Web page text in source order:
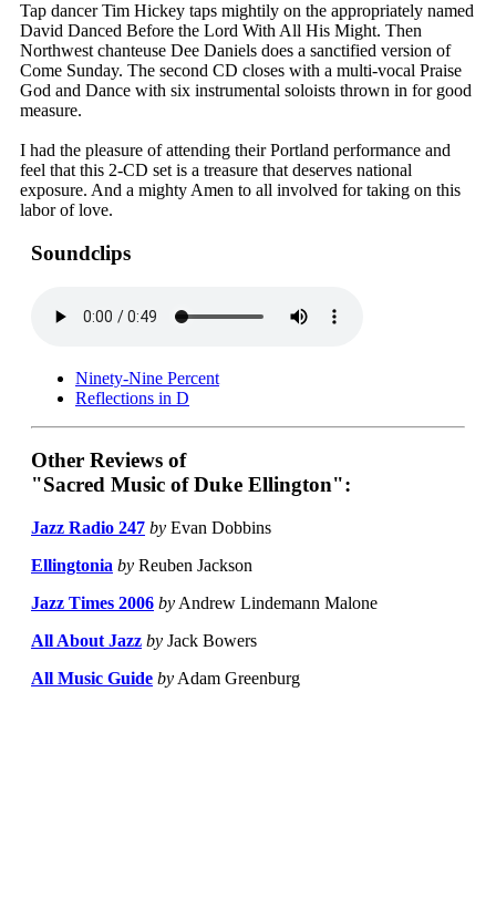
Tap dancer Tim Hickey taps mightily on the appropriately named
David Danced Before the Lord With All His Might. Then
Northwest chanteuse Dee Daniels does a sanctified version of
Come Sunday. The second CD closes with a multi-vocal Praise
God and Dance with six instrumental soloists thrown in for good
measure.
I had the pleasure of attending their Portland performance and
feel that this 2-CD set is a treasure that deserves national
exposure. And a mighty Amen to all involved for taking on this
labor of love.
Soundclips
Ninety-Nine Percent
Reflections in D
Other Reviews of
"Sacred Music of Duke Ellington":
Jazz Radio 247 by Evan Dobbins
Ellingtonia by Reuben Jackson
Jazz Times 2006 by Andrew Lindemann Malone
All About Jazz by Jack Bowers
All Music Guide by Adam Greenburg